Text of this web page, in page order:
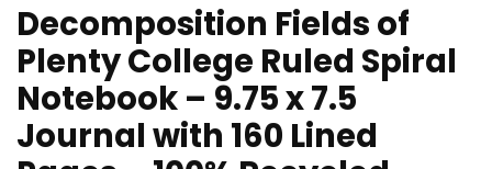
Decomposition Fields of
Plenty College Ruled Spiral
Notebook – 9.75 x 7.5
Journal with 160 Lined